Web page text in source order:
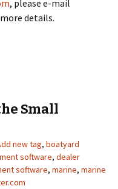
, please e-mail
details.
Small
new tag, boatyard
software, dealer
software, marine, marine